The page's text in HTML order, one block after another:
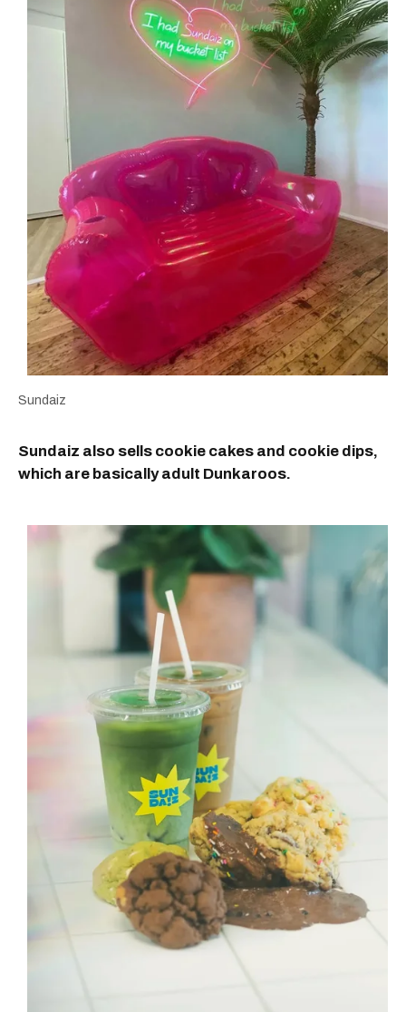
Sundaiz
Sundaiz also sells cookie cakes and cookie dips,
which are basically adult Dunkaroos.